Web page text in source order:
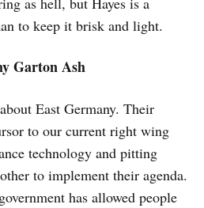
to keep it brisk and light.
Garton Ash
East Germany. Their
to our current right wing
technology and pitting
to implement their agenda.
has allowed people